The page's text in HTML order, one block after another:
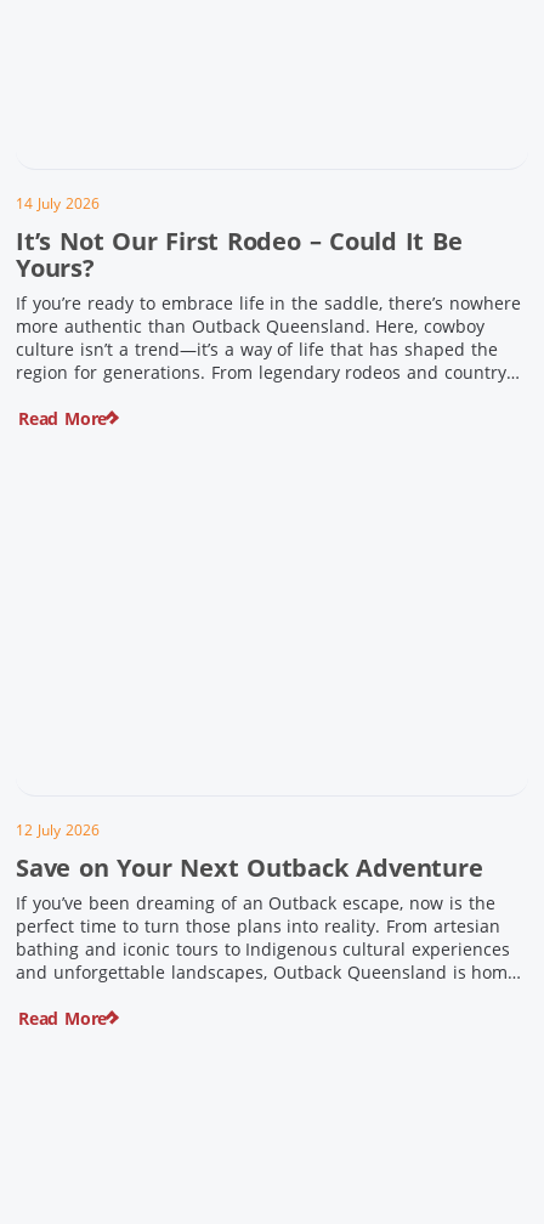
14 July 2026
It’s Not Our First Rodeo – Could It Be
Yours?
If you’re ready to embrace life in the saddle, there’s nowhere
more authentic than Outback Queensland. Here, cowboy
culture isn’t a trend—it’s a way of life that has shaped the
region for generations. From legendary rodeos and country
stars – THIS is where you’ll discover […]
Read More
12 July 2026
Save on Your Next Outback Adventure
If you’ve been dreaming of an Outback escape, now is the
perfect time to turn those plans into reality. From artesian
bathing and iconic tours to Indigenous cultural experiences
and unforgettable landscapes, Outback Queensland is home
limited time, spend $200 or more on eligible regional […]
Read More